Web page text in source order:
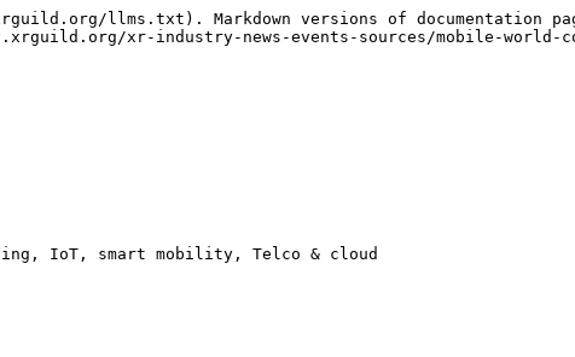
llms.txt). Markdown versions of documentation
xr-industry-news-events-sources/mobile-world-
IoT, smart mobility, Telco & cloud